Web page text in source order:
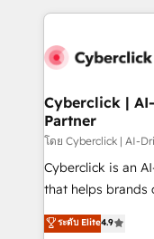
implement, and
marketing, and
management, and
projects
HubSpot CRM
RevOps services
customer success
retention—by
Cyberclick |
Partner
โดย Cyberclick | AI-
Cyberclick is an
that helps brands
creativity to
Barcelona and
ระดับ Elite4.9